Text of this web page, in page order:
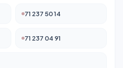
71 237 50 14
71 237 04 91